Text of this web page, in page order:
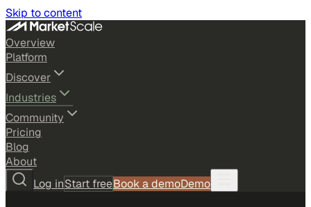
Skip to content
Overview
Platform
Discover
Industries
Community
Pricing
Blog
About
Log inStart freeBook a demoDemo